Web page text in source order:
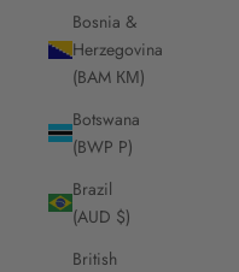
Bosnia &
Herzegovina
(BAM КМ)
Botswana
(BWP P)
Brazil
(AUD $)
British